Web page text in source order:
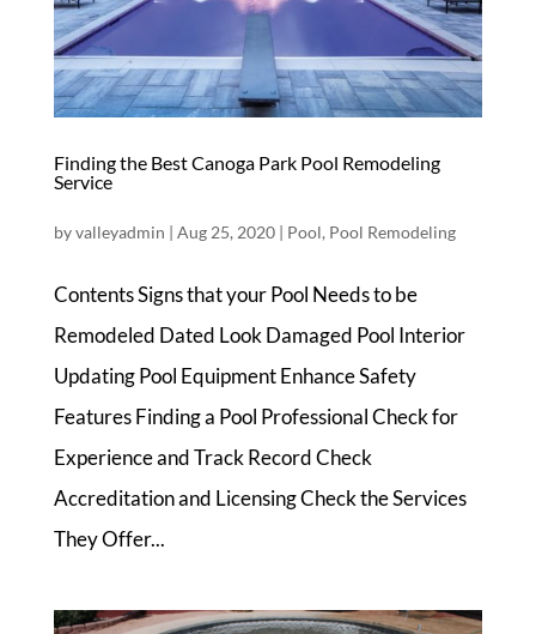
Finding the Best Canoga Park Pool Remodeling
Service
byvalleyadmin | Aug 25, 2020| Pool, Pool Remodeling
Contents Signs that your Pool Needs to be
Remodeled Dated Look Damaged Pool Interior
Updating Pool Equipment Enhance Safety
Features Finding a Pool Professional Check for
Experience and Track Record Check
Accreditation and Licensing Check the Services
They Offer...